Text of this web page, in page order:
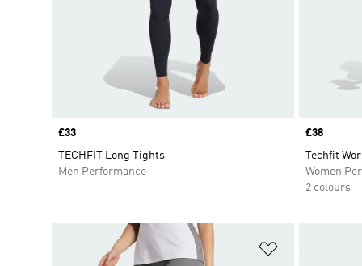
Price
£33
TECHFIT Long Tights
Men Performance
Price
£38
Techfit
Women
2 colours